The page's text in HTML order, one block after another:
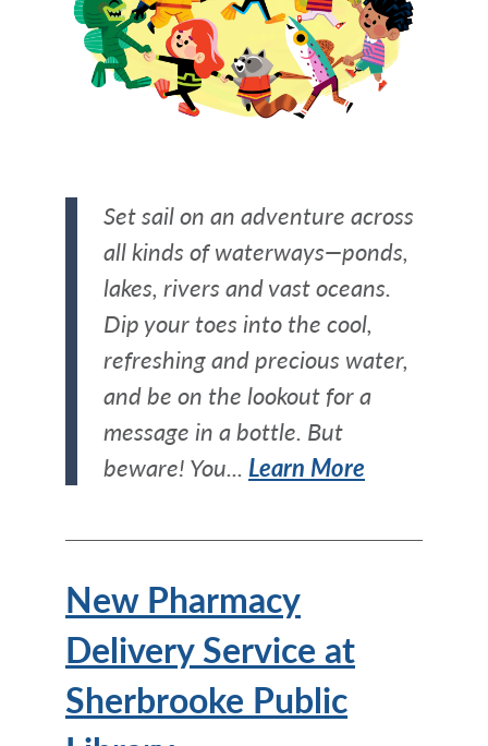
Set sail on an adventure across
all kinds of waterways—ponds,
lakes, rivers and vast oceans.
Dip your toes into the cool,
refreshing and precious water,
and be on the lookout for a
message in a bottle. But
beware! You... Learn More
New Pharmacy
Delivery Service at
Sherbrooke Public